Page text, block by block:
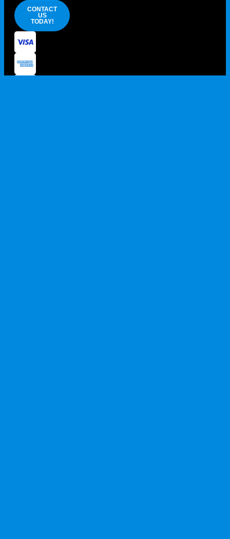
CONTACT
US
TODAY!